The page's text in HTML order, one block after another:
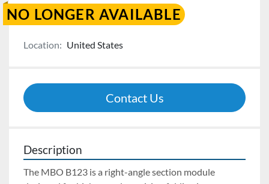
NO LONGER AVAILABLE
Location: United States
Contact Us
Description
The MBO B123 is a right-angle section module